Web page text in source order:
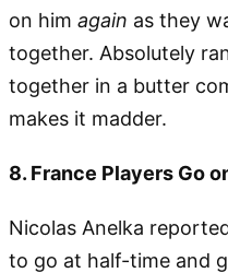
on him again as they
together. Absolutely
together in a butter
makes it madder.
8. France Players Go
Nicolas Anelka
to go at half-time and